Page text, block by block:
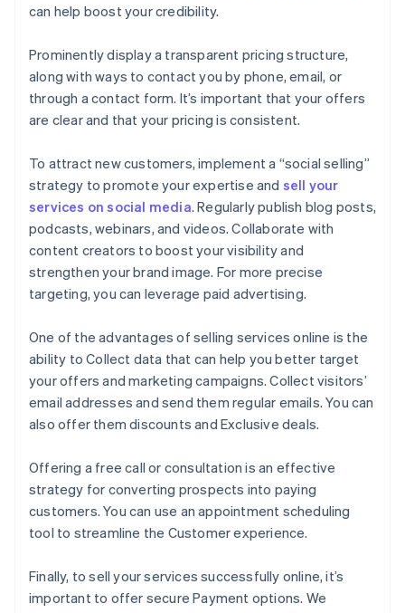
can help boost your credibility.
Prominently display a transparent pricing structure,
along with ways to contact you by phone, email, or
through a contact form. It’s important that your offers
are clear and that your pricing is consistent.
To attract new customers, implement a “social selling”
strategy to promote your expertise and sell your
services on social media. Regularly publish blog posts,
podcasts, webinars, and videos. Collaborate with
content creators to boost your visibility and
strengthen your brand image. For more precise
targeting, you can leverage paid advertising.
One of the advantages of selling services online is the
ability to Collect data that can help you better target
your offers and marketing campaigns. Collect visitors’
email addresses and send them regular emails. You can
also offer them discounts and Exclusive deals.
Offering a free call or consultation is an effective
strategy for converting prospects into paying
customers. You can use an appointment scheduling
tool to streamline the Customer experience.
Finally, to sell your services successfully online, it’s
important to offer secure Payment options. We